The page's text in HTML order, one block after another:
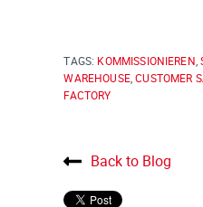
TAGS: KOMMISSIONIEREN ,
WAREHOUSE,CUSTOMER
FACTORY
Back to Blog